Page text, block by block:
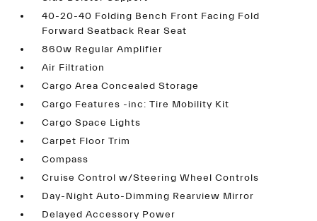
40-20-40 Folding Bench Front Facing Fold
Forward Seatback Rear Seat
860w Regular Amplifier
Air Filtration
Cargo Area Concealed Storage
Cargo Features -inc: Tire Mobility Kit
Cargo Space Lights
Carpet Floor Trim
Compass
Cruise Control w/Steering Wheel Controls
Day-Night Auto-Dimming Rearview Mirror
Delayed Accessory Power